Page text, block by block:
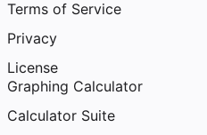
Terms of Service
Privacy
License
Graphing Calculator
Calculator Suite